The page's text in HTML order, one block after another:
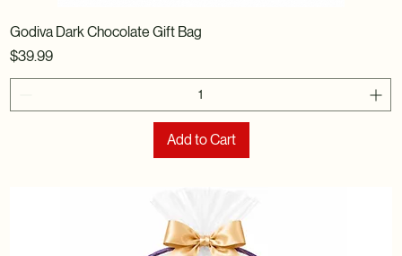
Godiva Dark Chocolate Gift Bag
Price
$39.99
Add to Cart